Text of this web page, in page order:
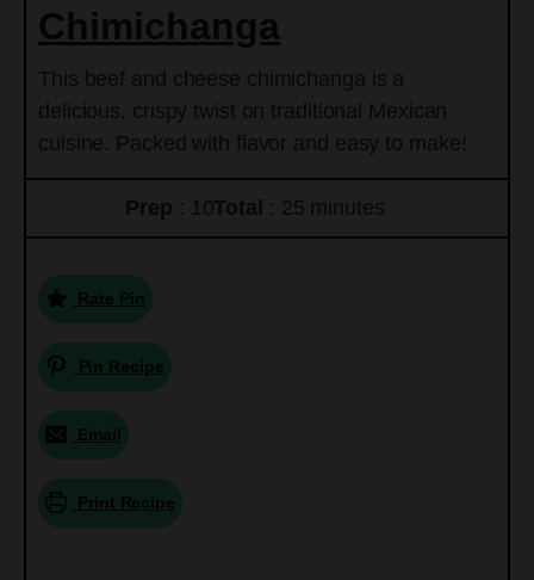
Chimichanga
This beef and cheese chimichanga is a
delicious, crispy twist on traditional Mexican
cuisine. Packed with flavor and easy to make!
Prep : 10Total : 25 minutes
Rate Pin
Pin Recipe
Email
Print Recipe